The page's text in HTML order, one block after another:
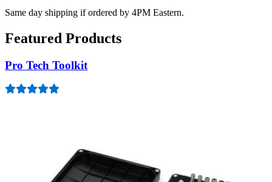
Same day shipping if ordered by 4PM Eastern.
Featured Products
Pro Tech Toolkit